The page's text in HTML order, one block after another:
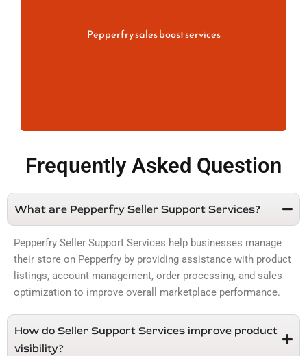
Pepperfry sales boost services
pricing.
Frequently Asked Question
What are Pepperfry Seller Support Services?
Pepperfry Seller Support Services help businesses manage
their store on Pepperfry by providing assistance with product
listings, account management, order processing, and sales
optimization to improve overall marketplace performance.
How do Seller Support Services improve product
visibility?